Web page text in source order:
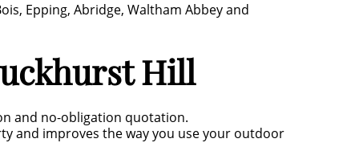
Epping, Abridge, Waltham Abbey and
Hill
and no-obligation quotation.
and improves the way you use your outdoor